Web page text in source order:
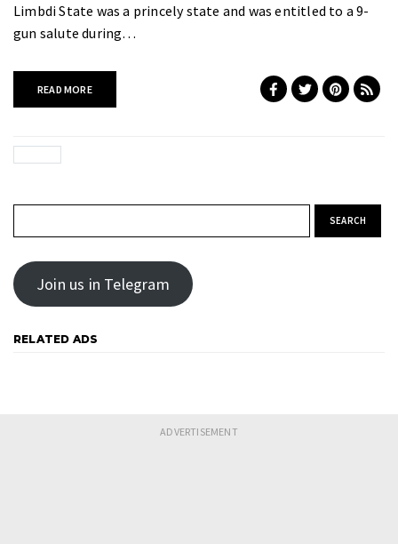
Limbdi State was a princely state and was entitled to a 9-
gun salute during…
READ MORE
Join us in Telegram
RELATED ADS